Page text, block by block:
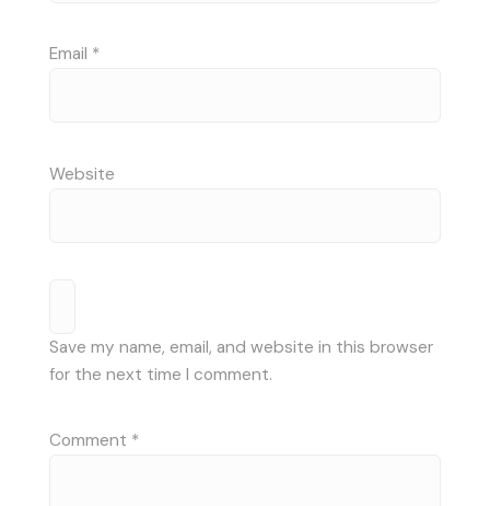
Email *
Website
Save my name, email, and website in this browser
for the next time I comment.
Comment *